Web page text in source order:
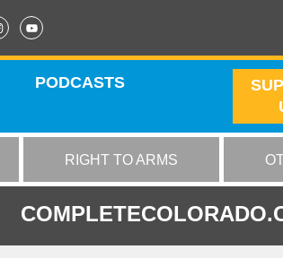
PODCASTS
RIGHT TO ARMS